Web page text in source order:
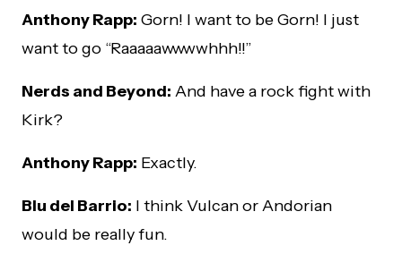
Anthony Rapp: Gorn! I want to be Gorn! I just
want to go “Raaaaawwwwhhh!!”
Nerds and Beyond: And have a rock fight with
Kirk?
Anthony Rapp: Exactly.
Blu del Barrio: I think Vulcan or Andorian
would be really fun.